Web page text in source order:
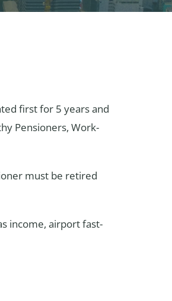
first for 5 years and
Pensioners, Work-
must be retired
income, airport fast-